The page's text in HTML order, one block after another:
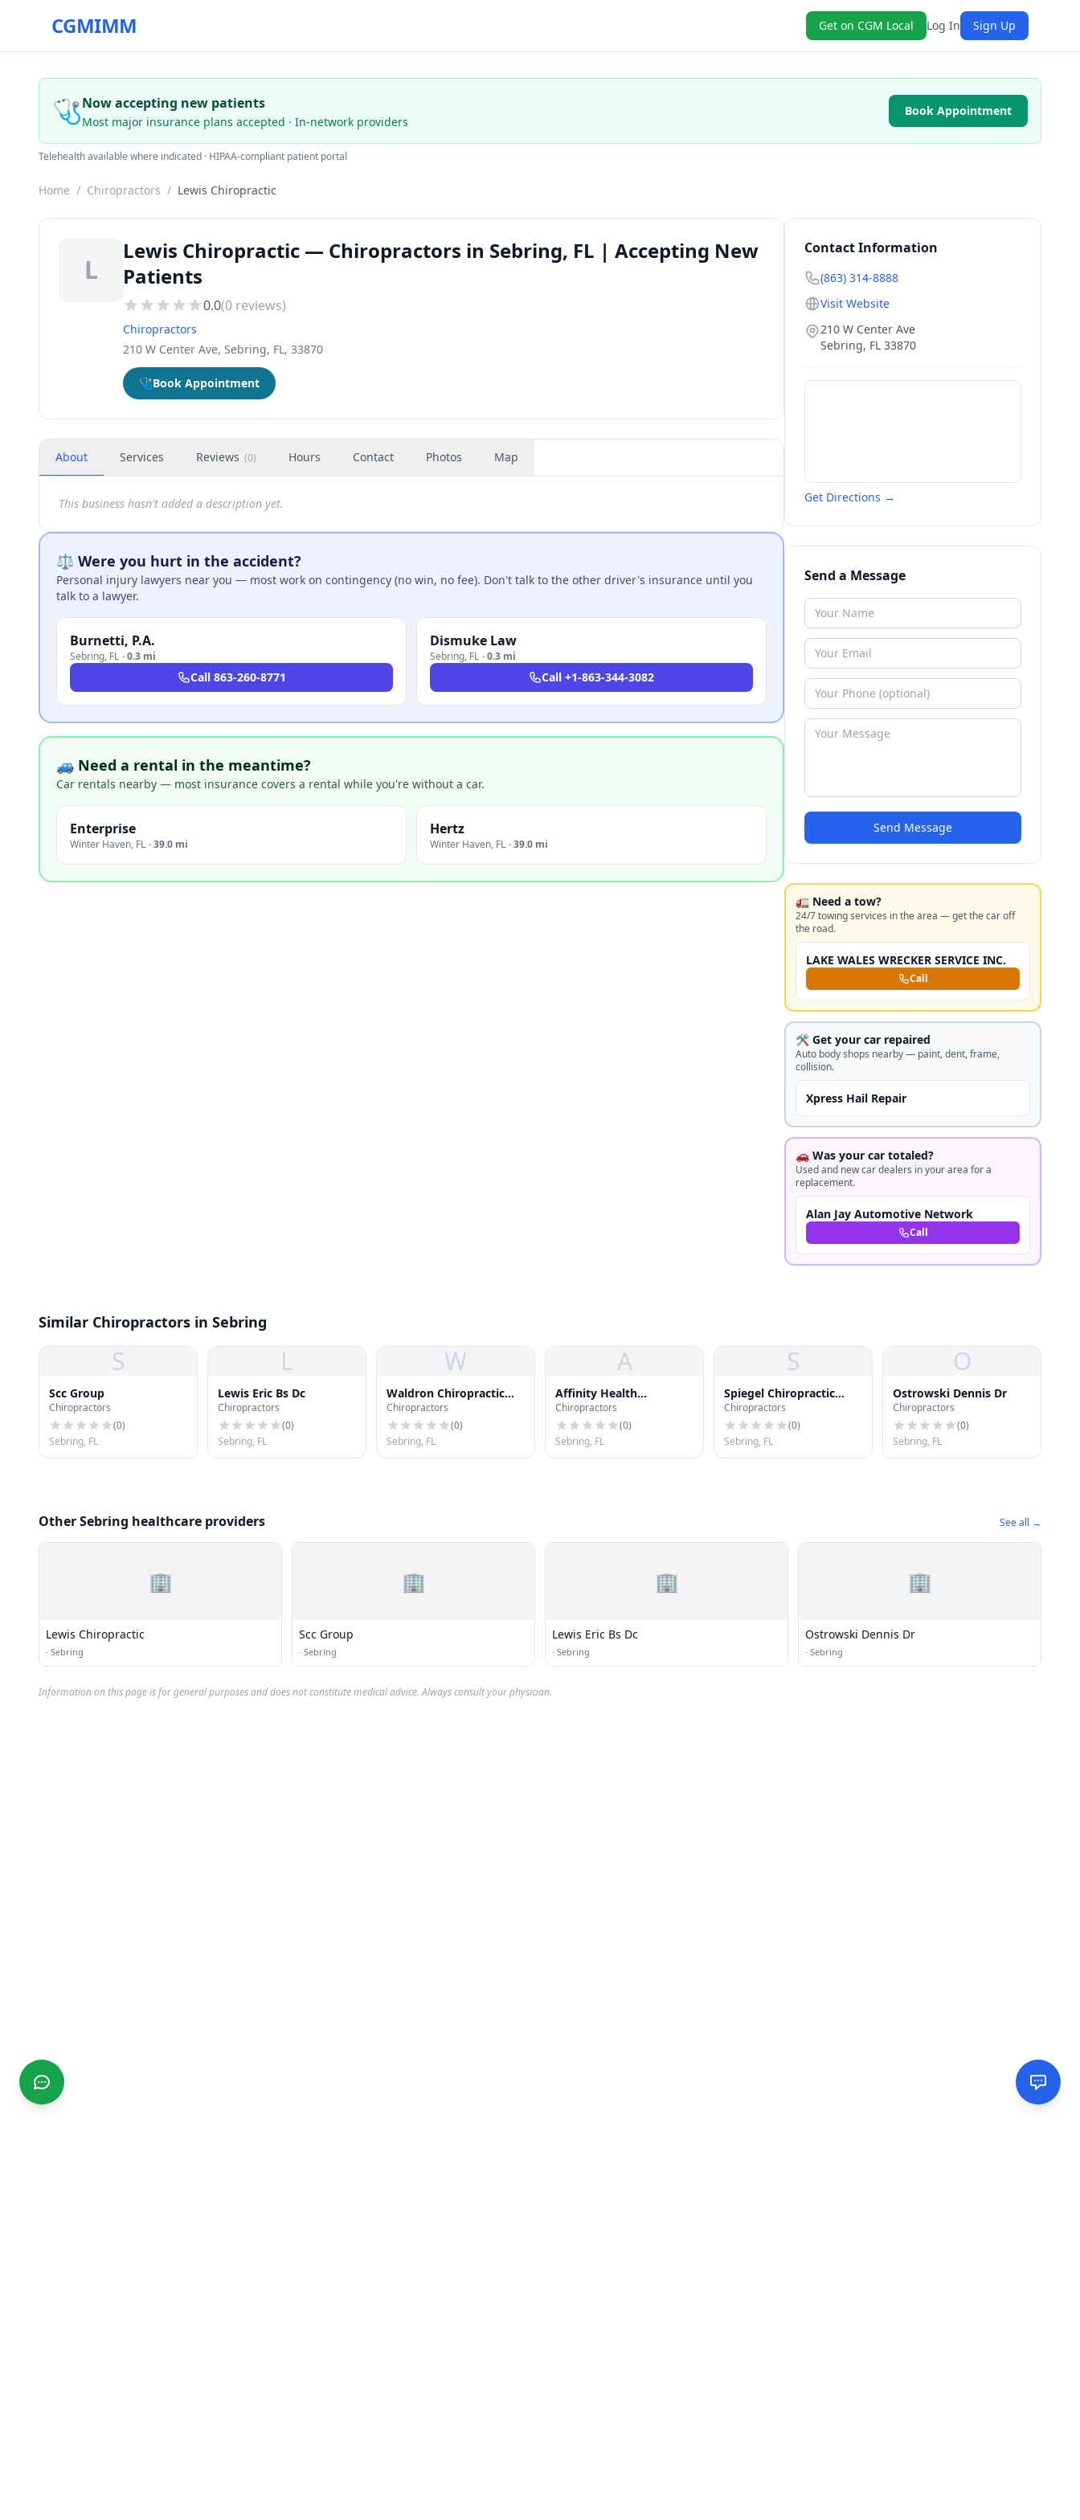
CGMIMM Get on CGM Local Log In Sign Up
🩺Now accepting new patients
Most major insurance plans accepted · In-network providers
Book Appointment
Telehealth available where indicated · HIPAA-compliant patient portal
Home / Chiropractors / Lewis Chiropractic
L
Lewis Chiropractic — Chiropractors in Sebring, FL | Accepting New
Patients
0.0(0 reviews)
Chiropractors
210 W Center Ave, Sebring, FL, 33870
🩺Book Appointment
About Services Reviews (0) Hours Contact Photos Map
This business hasn't added a description yet.
⚖️ Were you hurt in the accident?
Personal injury lawyers near you — most work on contingency (no win, no fee). Don't talk to the other driver's insurance until you
talk to a lawyer.
Burnetti, P.A.
Sebring, FL ·0.3 mi
Call 863-260-8771
Dismuke Law
Sebring, FL ·0.3 mi
Call +1-863-344-3082
🚙 Need a rental in the meantime?
Car rentals nearby — most insurance covers a rental while you're without a car.
Enterprise
Winter Haven, FL ·39.0 mi
Hertz
Winter Haven, FL ·39.0 mi
Contact Information
(863) 314-8888
Visit Website
210 W Center Ave
Sebring, FL 33870
Get Directions →
Send a Message
Send Message
🚛 Need a tow?
24/7 towing services in the area — get the car off
the road.
LAKE WALES WRECKER SERVICE INC.
Call
🛠️ Get your car repaired
Auto body shops nearby — paint, dent, frame,
collision.
Xpress Hail Repair
🚗 Was your car totaled?
Used and new car dealers in your area for a
replacement.
Alan Jay Automotive Network
Call
Similar Chiropractors in Sebring
S
Scc Group
Chiropractors
(0)
Sebring, FL
L
Lewis Eric Bs Dc
Chiropractors
(0)
Sebring, FL
W
Waldron Chiropractic
Health Center P. A.
Chiropractors
(0)
Sebring, FL
A
Affinity Health
Professionals
Chiropractors
(0)
Sebring, FL
S
Spiegel Chiropractic
Clinic
Chiropractors
(0)
Sebring, FL
O
Ostrowski Dennis Dr
Chiropractors
(0)
Sebring, FL
Other Sebring healthcare providers See all →
🏢
Lewis Chiropractic
· Sebring
🏢
Scc Group
· Sebring
🏢
Lewis Eric Bs Dc
· Sebring
🏢
Ostrowski Dennis Dr
· Sebring
Information on this page is for general purposes and does not constitute medical advice. Always consult your physician.